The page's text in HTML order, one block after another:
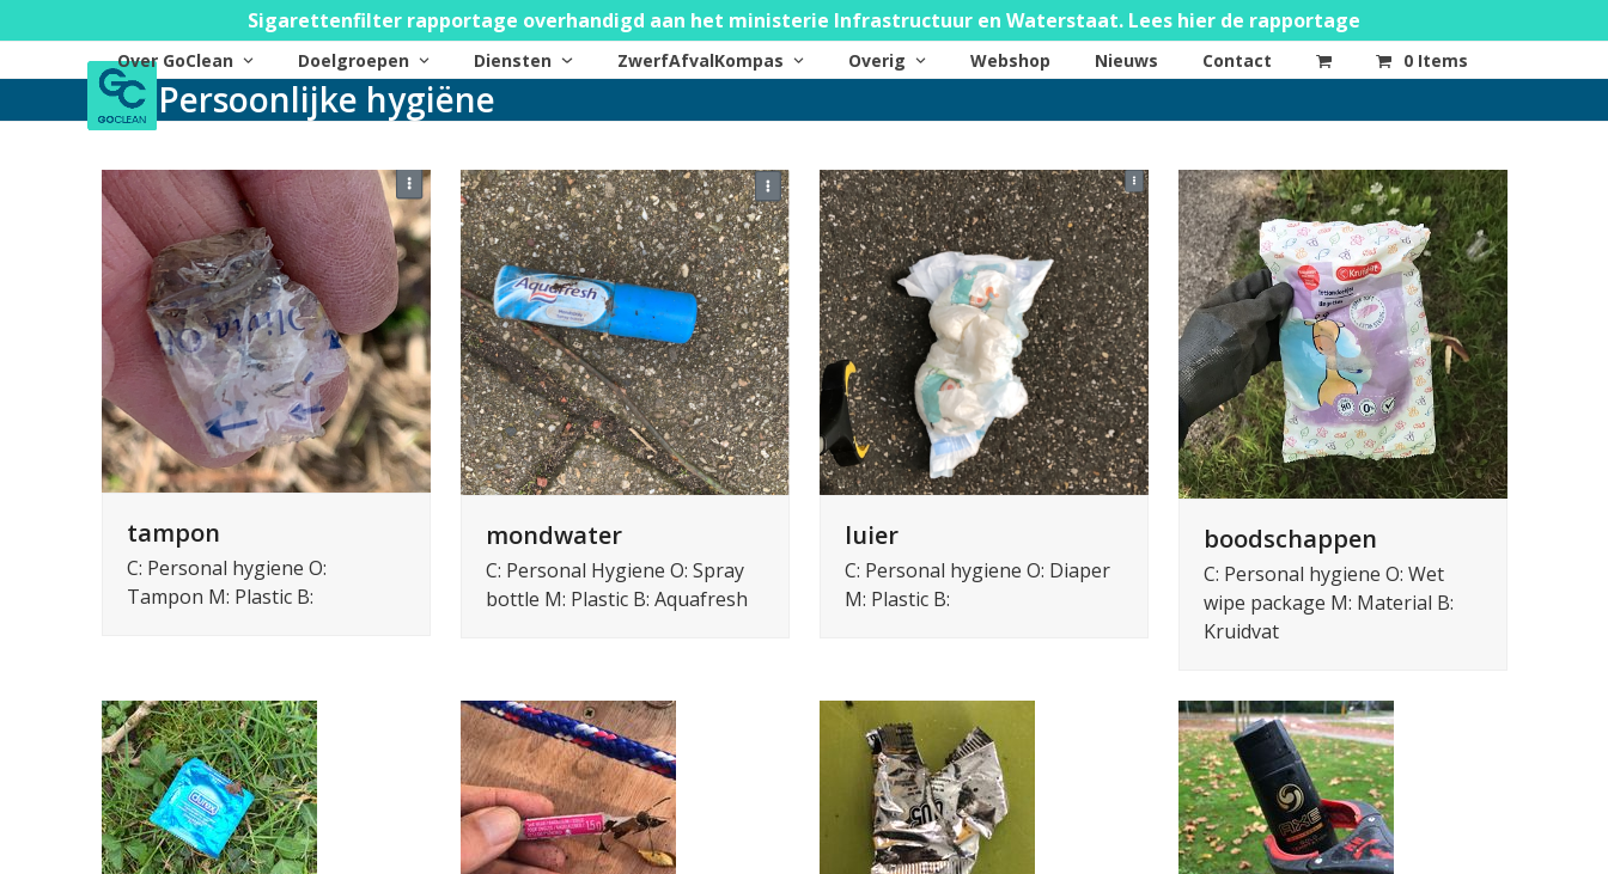
to
Sigarettenfilter rapportage overhandigd aan het ministerie Infrastructuur en Waterstaat. Lees hier de rapportage
Over GoClean Doelgroepen Diensten ZwerfAfvalKompas Overig Webshop Nieuws Contact 0 Items
Persoonlijke hygiëne
tampon
C: Personal hygiene O:
Tampon M: Plastic B:
mondwater
C: Personal Hygiene O: Spray
bottle M: Plastic B: Aquafresh
luier
C: Personal hygiene O: Diaper
M: Plastic B:
boodschappen
C: Personal hygiene O: Wet
wipe package M: Material B:
Kruidvat